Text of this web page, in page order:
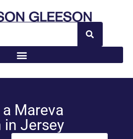
Mareva
Jersey